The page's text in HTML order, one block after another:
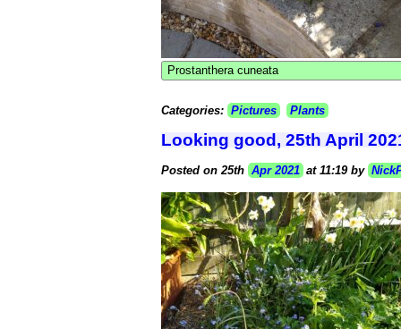
Prostanthera cuneata
Categories: Pictures Plants
Looking good, 25th April
Posted on 25th Apr 2021 at 11:19 by